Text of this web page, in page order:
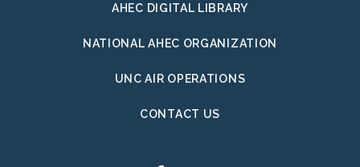
AHEC DIGITAL LIBRARY
NATIONAL AHEC ORGANIZATION
UNC AIR OPERATIONS
CONTACT US